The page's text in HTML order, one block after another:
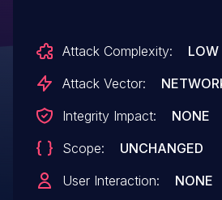
disclosure. An attacker can
malicious file to trigger this
Attack Complexity:
LOW
Attack Vector:
Integrity Impact:
NONE
Scope:
UNCHANGED
User Interaction:
NONE